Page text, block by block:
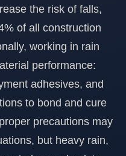
the risk of falls,
of all construction
working in rain
performance:
adhesives, and
to bond and cure
precautions may
but heavy rain,